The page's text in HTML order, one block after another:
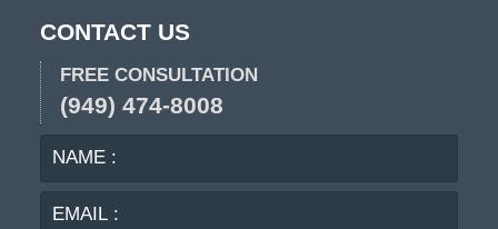
CONTACT US
FREE CONSULTATION
(949) 474-8008
NAME